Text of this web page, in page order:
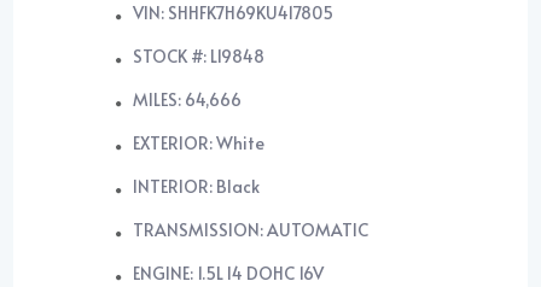
VIN: SHHFK7H69KU417805
STOCK #: L19848
MILES: 64,666
EXTERIOR: White
INTERIOR: Black
TRANSMISSION: AUTOMATIC
ENGINE: 1.5L I4 DOHC 16V